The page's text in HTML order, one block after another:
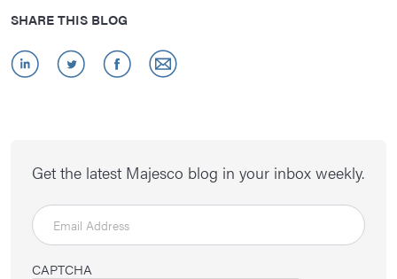
SHARE THIS BLOG
Get the latest Majesco blog in your inbox weekly.
CAPTCHA